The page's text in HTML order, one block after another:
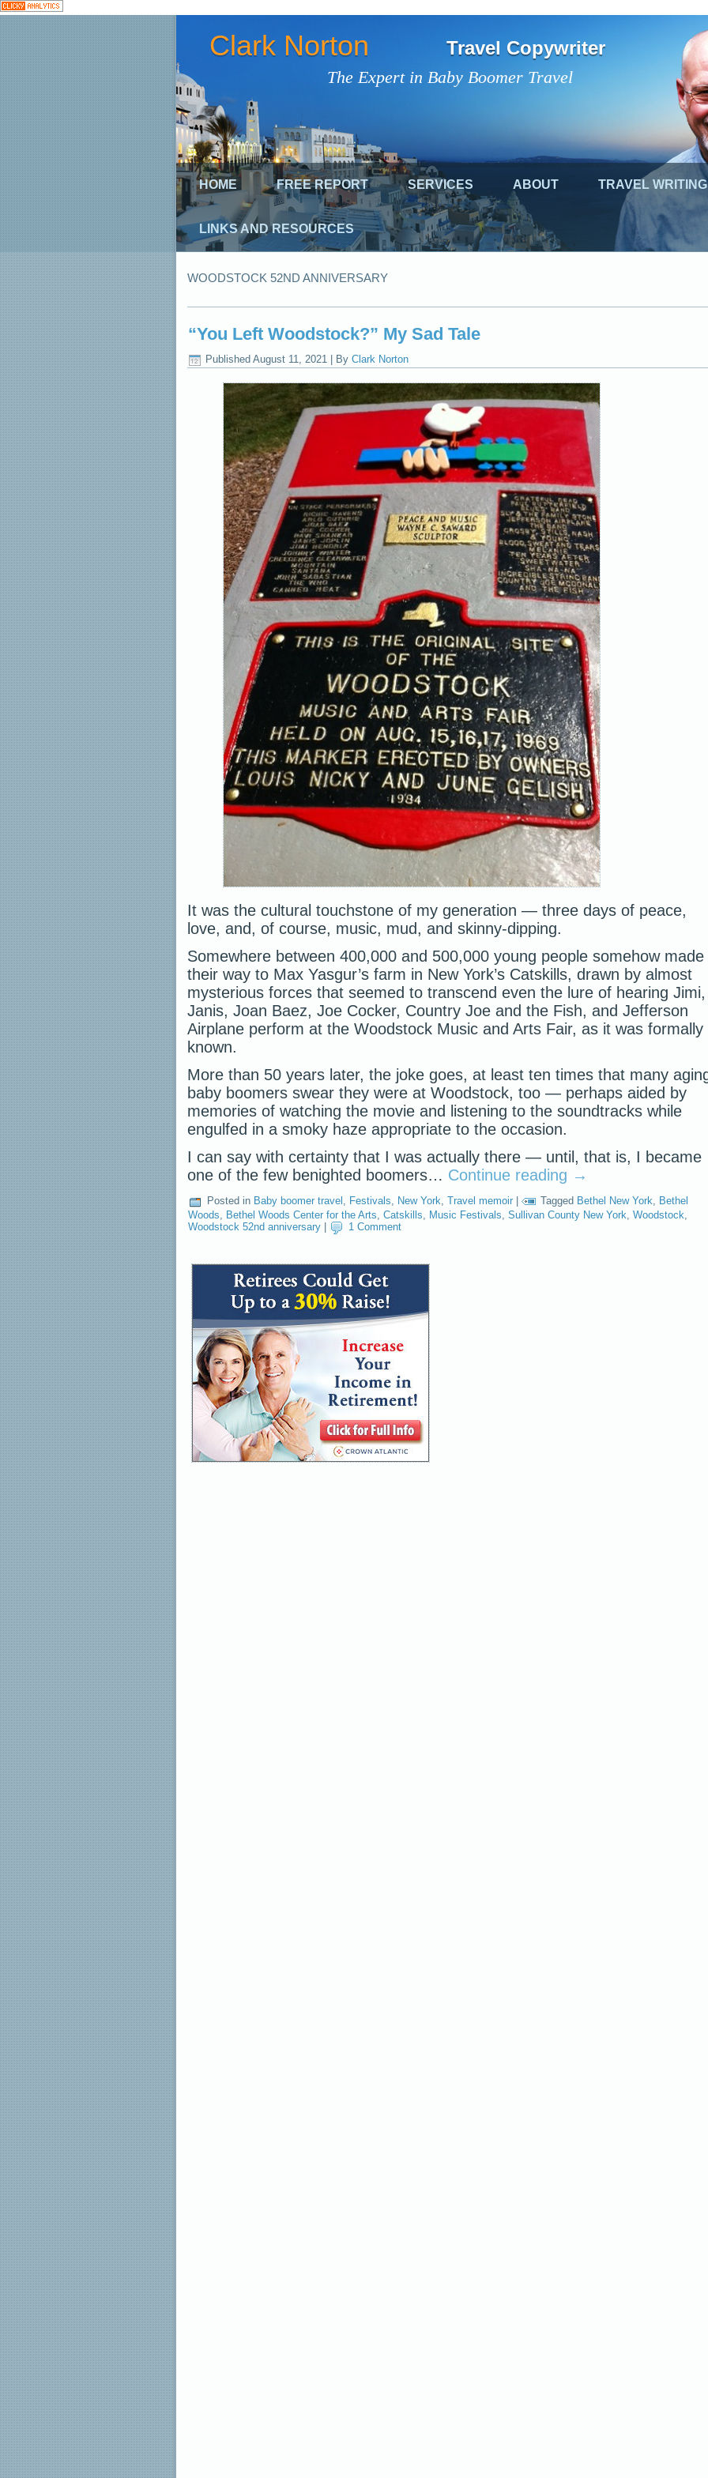
The Expert in Baby Boomer Travel
Clark Norton Travel Copywriter
HOME FREE REPORT SERVICES ABOUT TRAVEL WRITING
LINKS AND RESOURCES
WOODSTOCK 52ND ANNIVERSARY
“You Left Woodstock?” My Sad Tale
Published August 11, 2021 By Clark Norton
It was the cultural touchstone of my generation — three days of peace,
love, and, of course, music, mud, and skinny-dipping.
Somewhere between 400,000 and 500,000 young people somehow made
their way to Max Yasgur’s farm in New York’s Catskills, drawn by almost
mysterious forces that seemed to transcend even the lure of hearing Jimi,
Janis, Joan Baez, Joe Cocker, Country Joe and the Fish, and Jefferson
Airplane perform at the Woodstock Music and Arts Fair, as it was formally
known.
More than 50 years later, the joke goes, at least ten times that many
baby boomers swear they were at Woodstock, too — perhaps aided by
memories of watching the movie and listening to the soundtracks while
engulfed in a smoky haze appropriate to the occasion.
I can say with certainty that I was actually there — until, that is, I became
one of the few benighted boomers… Continue reading →
Posted in Baby boomer travel , Festivals, New York, Travel memoir Tagged Bethel New York, Bethel
Woods
Bethel Woods Center for the Arts Catskills Music Festivals Sullivan County New York Woodstock
Woodstock 52nd anniversary
1 Comment